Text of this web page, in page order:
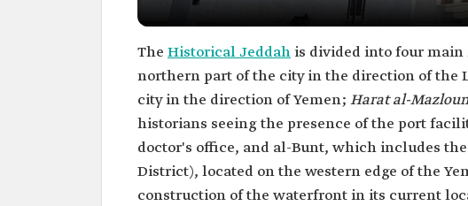
The Historical Jeddah is divided into four main
northern part of the city in the direction of the
city in the direction of Yemen; Harat al-
historians seeing the presence of the port
doctor's office, and al-Bunt, which includes
District), located on the western edge of the
construction of the waterfront in its current